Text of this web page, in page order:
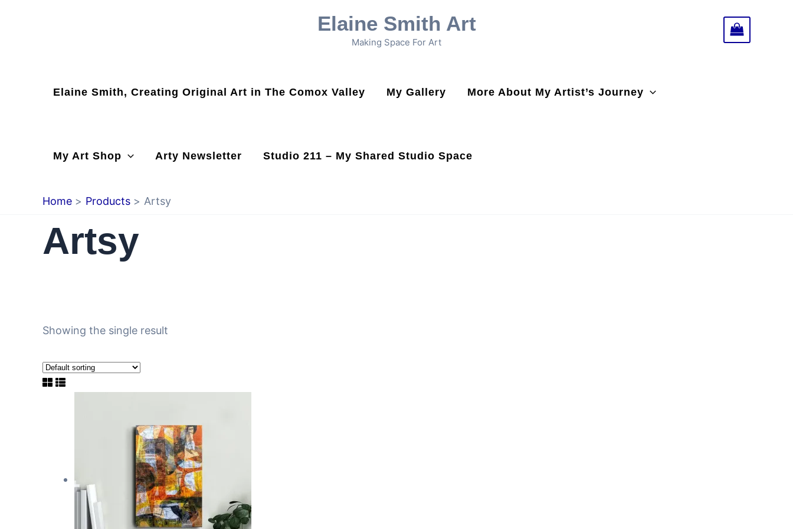
Elaine Smith Art
Making Space For Art
Elaine Smith, Creating Original Art in The Comox Valley My Gallery More About My Artist’s Journey
My Art Shop Arty Newsletter Studio 211 – My Shared Studio Space
Home Products Artsy
Artsy
Showing the single result